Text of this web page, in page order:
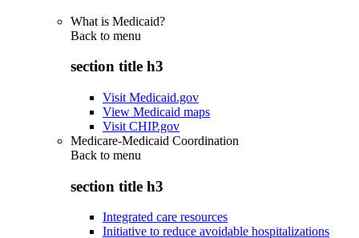
What is Medicaid?
Back to menu
section title h3
Visit Medicaid.gov
View Medicaid maps
Visit CHIP.gov
Medicare-Medicaid Coordination
Back to menu
section title h3
Integrated care resources
Initiative to reduce avoidable hospitalizations